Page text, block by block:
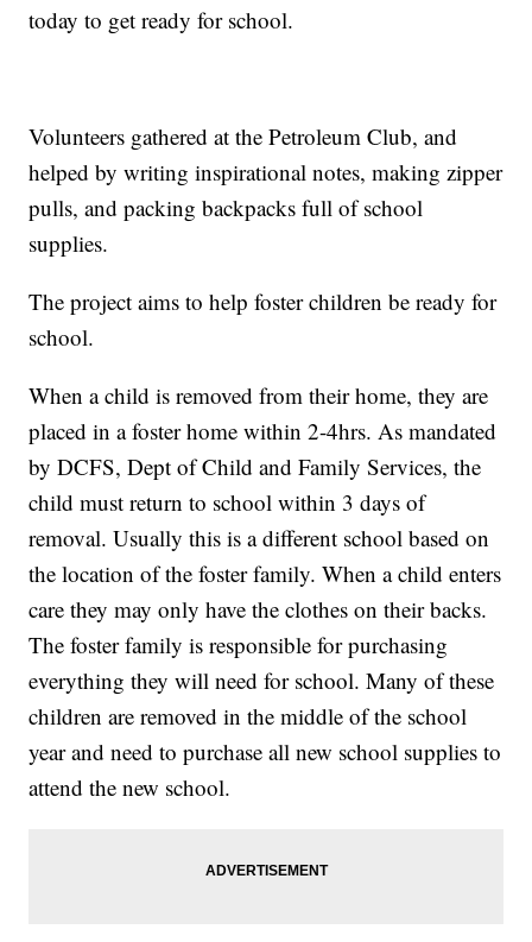
today to get ready for school.
Volunteers gathered at the Petroleum Club, and
helped by writing inspirational notes, making zipper
pulls, and packing backpacks full of school
supplies.
The project aims to help foster children be ready for
school.
When a child is removed from their home, they are
placed in a foster home within 2-4hrs. As mandated
by DCFS, Dept of Child and Family Services, the
child must return to school within 3 days of
removal. Usually this is a different school based on
the location of the foster family. When a child enters
care they may only have the clothes on their backs.
The foster family is responsible for purchasing
everything they will need for school. Many of these
children are removed in the middle of the school
year and need to purchase all new school supplies to
attend the new school.